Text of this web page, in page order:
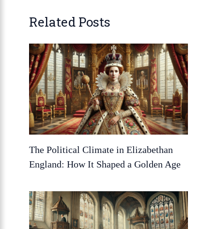
Related Posts
The Political Climate in Elizabethan
England: How It Shaped a Golden Age